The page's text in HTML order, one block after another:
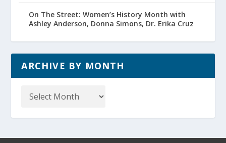
On The Street: Women’s History Month with
Ashley Anderson, Donna Simons, Dr. Erika Cruz
ARCHIVE BY MONTH